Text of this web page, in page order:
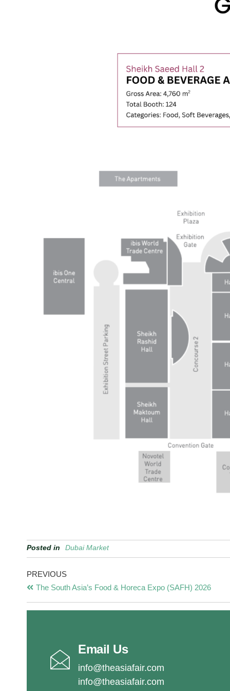
Posted in Dubai Market
PREVIOUS
The South Asia’s Food & Horeca Expo (SAFH) 2026
Email Us
info@theasiafair.com
info@theasiafair.com